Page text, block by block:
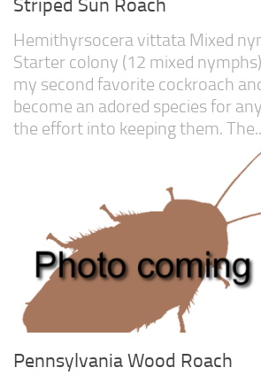
Striped Sun Roach
Hemithyrsocera vittata Mixed
Starter colony (12 mixed
my second favorite cockroach
become an adored species for
the effort into keeping them.
Pennsylvania Wood Roach